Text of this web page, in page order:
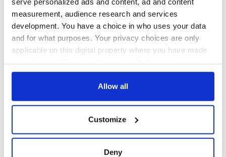
measurement, audience research and services
development. You have a choice in who uses your data
and for what purposes. Your privacy choices are only
applicable on this digital property where you have made
any time from the Cookie Declaration or by clicking on
Collect information about your geographical
location which can be accurate to within several
Allow all
Customize
Deny